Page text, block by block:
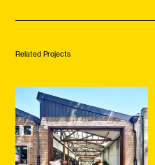
Related Projects